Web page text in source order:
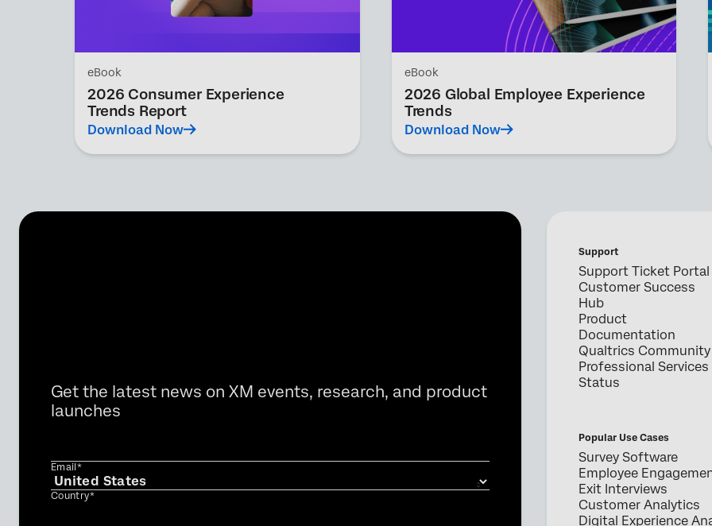
eBook
2026 Consumer Experience
Trends Report
Download Now
eBook
2026 Global Employee Experience
Trends
Download Now
Get the latest news on XM events, research, and product
launches
Email*
Country*
Support
Support Ticket Portal
Customer Success
Hub
Product
Documentation
Qualtrics Community
Professional Services
Status
Popular Use Cases
Survey Software
Employee
Exit Interviews
Customer Analytics
Digital Experience